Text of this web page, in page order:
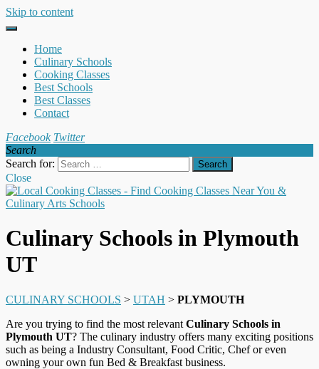
Skip to content
Home
Culinary Schools
Cooking Classes
Best Schools
Best Classes
Contact
Facebook Twitter
Search
Search for:
Close
Culinary Schools in Plymouth
UT
CULINARY SCHOOLS > UTAH > PLYMOUTH
Are you trying to find the most relevant Culinary Schools in
Plymouth UT? The culinary industry offers many exciting positions
such as being a Industry Consultant, Food Critic, Chef or even
owning your own fun Bed & Breakfast business.